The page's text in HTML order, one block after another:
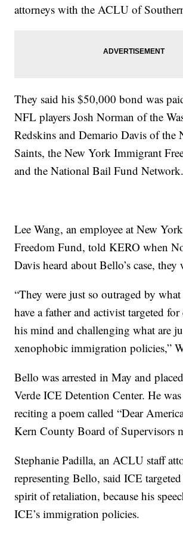
attorneys with the ACLU of
They said his $50,000 bond was
NFL players Josh Norman of the
Redskins and Demario Davis of the
Saints, the New York Immigrant
and the National Bail Fund Network.
Lee Wang, an employee at New
Freedom Fund, told KERO when
Davis heard about Bello’s case,
“They were just so outraged by
have a father and activist targeted
his mind and challenging what are
xenophobic immigration policies,”
Bello was arrested in May and
Verde ICE Detention Center. He
reciting a poem called “Dear
Kern County Board of Supervisors
Stephanie Padilla, an ACLU staff
representing Bello, said ICE
spirit of retaliation, because his
ICE’s immigration policies.